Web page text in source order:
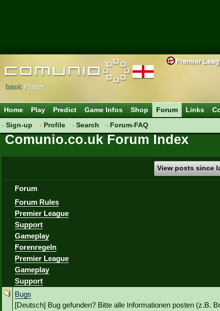
Premier
basicPlayer
Home Play Predict Game Infos Shop
Forum
Sign-up
Profile Search Forum-FAQ
Links
Comunio.co.uk Forum Index
View posts since
Forum
Forum Rules
Premier League
Support
Gameplay
Forenregeln
Premier League
Gameplay
Support
Bugs
[Deutsch] Bug gefunden? Bitte alle Informationen posten (z.B.